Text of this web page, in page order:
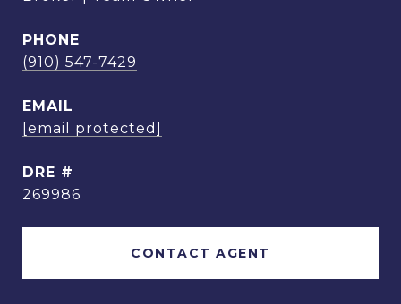
PHONE
(910) 547-7429
EMAIL
[email protected]
DRE #
269986
CONTACT AGENT